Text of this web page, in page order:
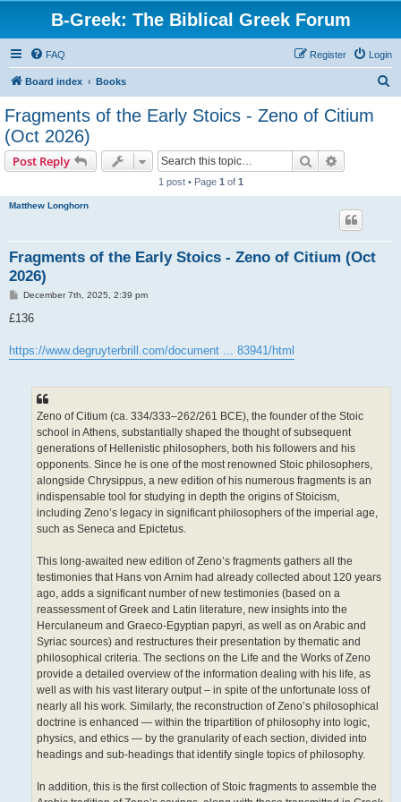
B-Greek: The Biblical Greek Forum
FAQ Login
Register
Board index Books
Fragments of the Early Stoics - Zeno of Citium
(Oct 2026)
Post Reply Search
1 post • Page 1 of 1
Matthew Longhorn
Fragments of the Early Stoics - Zeno of Citium (Oct
2026)
P
s
December 7th, 2025, 2:39 pm
£136
https://www.degruyterbrill.com/document ... 83941/html
Zeno of Citium (ca. 334/333–262/261 BCE), the founder of the Stoic
school in Athens, substantially shaped the thought of subsequent
generations of Hellenistic philosophers, both his followers and his
opponents. Since he is one of the most renowned Stoic philosophers,
alongside Chrysippus, a new edition of his numerous fragments is an
indispensable tool for studying in depth the origins of Stoicism,
including Zeno’s legacy in significant philosophers of the imperial age,
such as Seneca and Epictetus.
This long-awaited new edition of Zeno’s fragments gathers all the
testimonies that Hans von Arnim had already collected about 120 years
ago, adds a significant number of new testimonies (based on a
reassessment of Greek and Latin literature, new insights into the
Herculaneum and Graeco-Egyptian papyri, as well as on Arabic and
Syriac sources) and restructures their presentation by thematic and
philosophical criteria. The sections on the Life and the Works of Zeno
provide a detailed overview of the information dealing with his life, as
well as with his vast literary output – in spite of the unfortunate loss of
nearly all his work. Similarly, the reconstruction of Zeno’s philosophical
doctrine is enhanced — within the tripartition of philosophy into logic,
physics, and ethics — by the granularity of each section, divided into
headings and sub-headings that identify single topics of philosophy.
In addition, this is the first collection of Stoic fragments to assemble the